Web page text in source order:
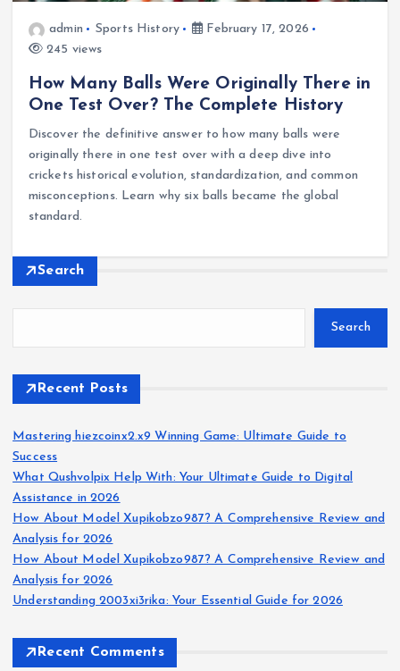
admin Sports History
February 17, 2026
245 views
How Many Balls Were Originally There in
One Test Over? The Complete History
Discover the definitive answer to how many balls were
originally there in one test over with a deep dive into
crickets historical evolution, standardization, and common
misconceptions. Learn why six balls became the global
standard.
Search
Search
Recent Posts
Mastering hiezcoinx2.x9 Winning Game: Ultimate Guide to
Success
What Qushvolpix Help With: Your Ultimate Guide to Digital
Assistance in 2026
How About Model Xupikobzo987? A Comprehensive Review and
Analysis for 2026
How About Model Xupikobzo987? A Comprehensive Review and
Analysis for 2026
Understanding 2003xi3rika: Your Essential Guide for 2026
Recent Comments